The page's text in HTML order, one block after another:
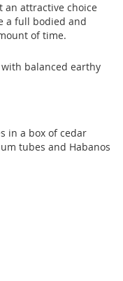
an attractive choice
a full bodied and
of time.
balanced earthy
in a box of cedar
tubes and Habanos